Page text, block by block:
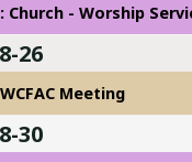
Church - Worship
26
Meeting
30